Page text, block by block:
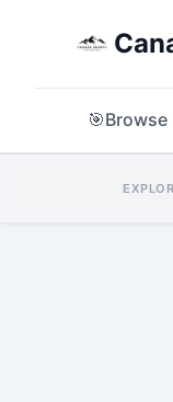
🎯Browse